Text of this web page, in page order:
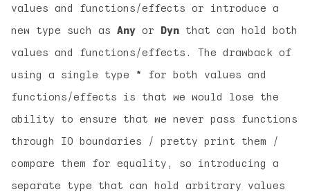
values and functions/effects or introduce a
new type such as Any or Dyn that can hold both
values and functions/effects. The drawback of
using a single type * for both values and
functions/effects is that we would lose the
ability to ensure that we never pass functions
through IO boundaries / pretty print them /
compare them for equality, so introducing a
separate type that can hold arbitrary values